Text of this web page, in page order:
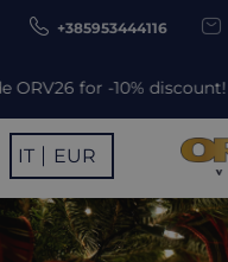
+385953444116
IT EUR